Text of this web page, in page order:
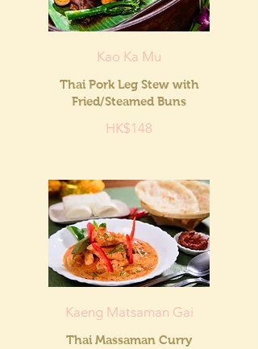
Kao Ka Mu
Thai Pork Leg Stew with
Fried/Steamed Buns
HK$148
Kaeng Matsaman Gai
Thai Massaman Curry